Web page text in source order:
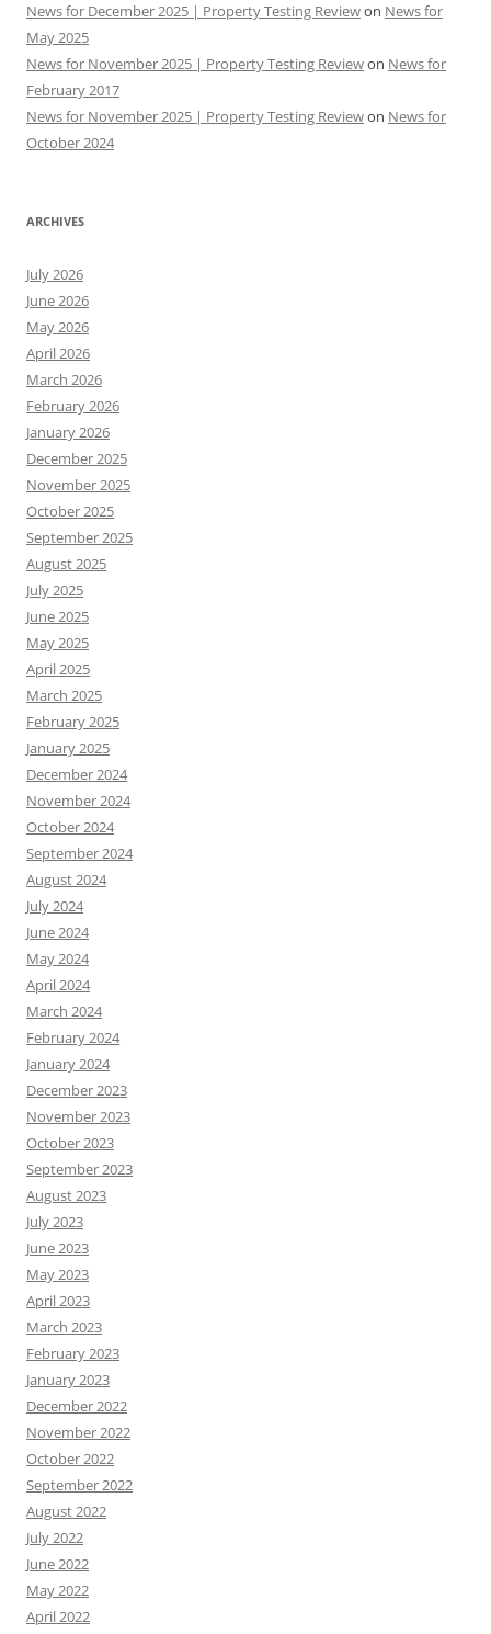
News for December 2025 | Property Testing Reviewon News for
May 2025
News for November 2025 | Property Testing Reviewon News for
February 2017
News for November 2025 | Property Testing Reviewon News for
October 2024
ARCHIVES
July 2026
June 2026
May 2026
April 2026
March 2026
February 2026
January 2026
December 2025
November 2025
October 2025
September 2025
August 2025
July 2025
June 2025
May 2025
April 2025
March 2025
February 2025
January 2025
December 2024
November 2024
October 2024
September 2024
August 2024
July 2024
June 2024
May 2024
April 2024
March 2024
February 2024
January 2024
December 2023
November 2023
October 2023
September 2023
August 2023
July 2023
June 2023
May 2023
April 2023
March 2023
February 2023
January 2023
December 2022
November 2022
October 2022
September 2022
August 2022
July 2022
June 2022
May 2022
April 2022